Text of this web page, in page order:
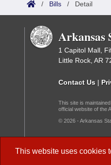
This website uses cookies
/ Bills / Detail
Arkansas
1 Capitol Mall,
Little Rock, AR
Contact Us |
This site is
official website of the
© 2026 - Arkansas